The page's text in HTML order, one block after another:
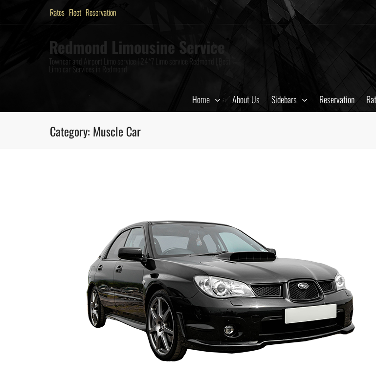
Rates Fleet Reservation
Redmond Limousine Service
Towncar and Airport Limo service | 24*7 Limo service Redmond | Best
Limo car Services in Redmond
Home About Us Sidebars Reservation
Category: Muscle Car